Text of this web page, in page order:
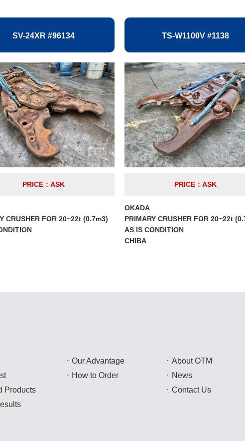
SV-24XR #96134
PRICE：ASK
CRUSHER FOR 20~22t (0.7m3)
TS-W1100V #1138
PRICE：ASK
OKADA
PRIMARY CRUSHER FOR 20~22t
AS IS CONDITION
CHIBA
Products
Our Advantage
How to Order
About OTM
News
Contact Us